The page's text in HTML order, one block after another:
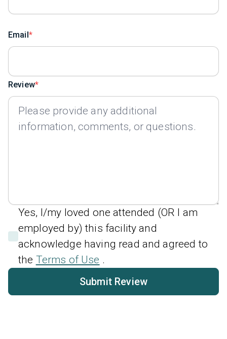
Email
Review
Yes, I/my loved one attended (OR I am
employed by) this facility and
acknowledge having read and agreed to
the Terms of Use .
Submit Review